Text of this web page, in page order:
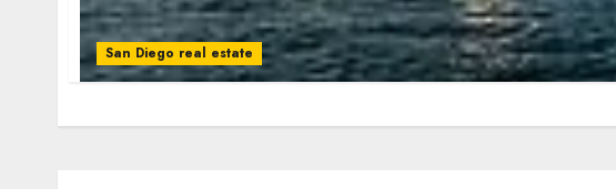
San Diego real estate